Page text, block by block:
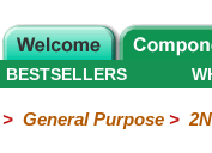
BESTSELLERS
General Purpose>